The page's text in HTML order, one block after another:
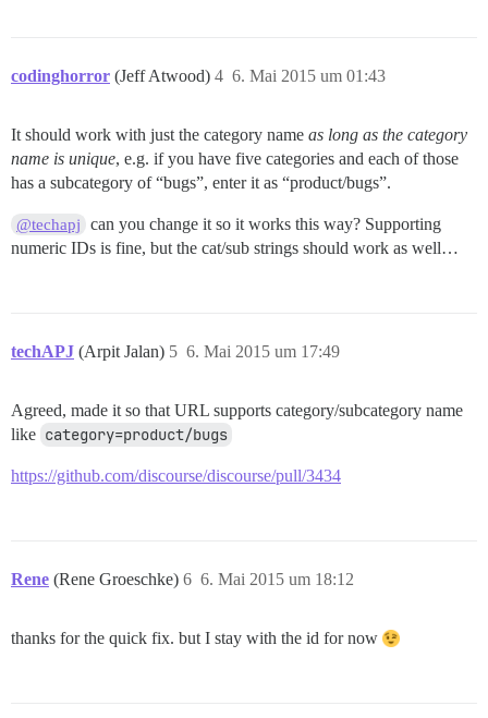
codinghorror (Jeff Atwood) 6. Mai 2015 um 01:43
4
It should work with just the category name as long as the category
name is unique, e.g. if you have five categories and each of those
has a subcategory of “bugs”, enter it as “product/bugs”.
@techapj
can you change it so it works this way? Supporting
numeric IDs is fine, but the cat/sub strings should work as well…
techAPJ (Arpit Jalan) 6. Mai 2015 um 17:49
5
Agreed, made it so that URL supports category/subcategory name
like category=product/bugs
https://github.com/discourse/discourse/pull/3434
Rene (Rene Groeschke) 6. Mai 2015 um 18:12
6
thanks for the quick fix. but I stay with the id for now